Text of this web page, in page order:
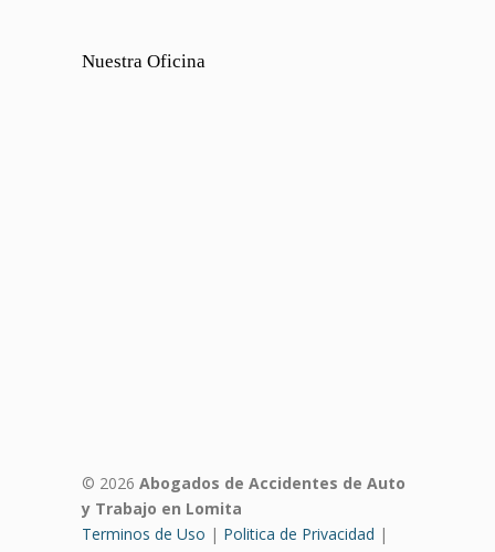
Nuestra Oficina
© 2026 Abogados de Accidentes de Auto
y Trabajo en Lomita
Terminos de Uso | Politica de Privacidad |